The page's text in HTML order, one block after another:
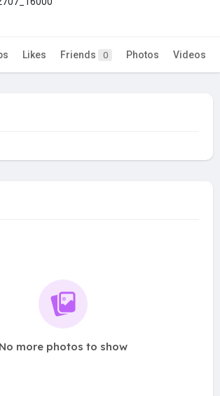
Likes Friends 0 Photos Videos
No more photos to show